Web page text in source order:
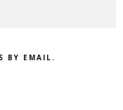
BY EMAIL.